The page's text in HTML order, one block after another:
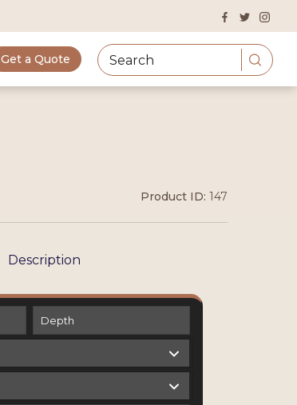
Get a Quote
Product ID: 147
Description